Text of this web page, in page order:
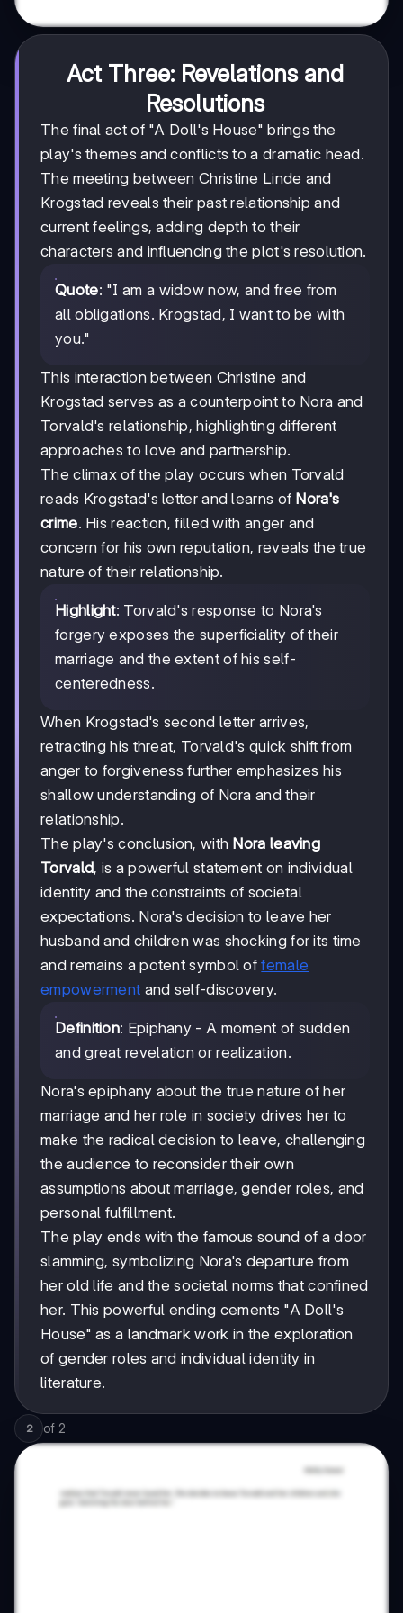
Act Three: Revelations and
Resolutions
The final act of "A Doll's House" brings the
play's themes and conflicts to a dramatic head.
The meeting between Christine Linde and
Krogstad reveals their past relationship and
current feelings, adding depth to their
characters and influencing the plot's resolution.
Quote: "I am a widow now, and free from
all obligations. Krogstad, I want to be with
you."
This interaction between Christine and
Krogstad serves as a counterpoint to Nora and
Torvald's relationship, highlighting different
approaches to love and partnership.
The climax of the play occurs when Torvald
reads Krogstad's letter and learns of Nora's
crime. His reaction, filled with anger and
concern for his own reputation, reveals the true
nature of their relationship.
Highlight: Torvald's response to Nora's
forgery exposes the superficiality of their
marriage and the extent of his self-
centeredness.
When Krogstad's second letter arrives,
retracting his threat, Torvald's quick shift from
anger to forgiveness further emphasizes his
shallow understanding of Nora and their
relationship.
The play's conclusion, with Nora leaving
Torvald, is a powerful statement on individual
identity and the constraints of societal
expectations. Nora's decision to leave her
husband and children was shocking for its time
and remains a potent symbol offemale
empowerment and self-discovery.
Definition: Epiphany - A moment of sudden
and great revelation or realization.
Nora's epiphany about the true nature of her
marriage and her role in society drives her to
make the radical decision to leave, challenging
the audience to reconsider their own
assumptions about marriage, gender roles, and
personal fulfillment.
The play ends with the famous sound of a door
slamming, symbolizing Nora's departure from
her old life and the societal norms that confined
her. This powerful ending cements "A Doll's
House" as a landmark work in the exploration
of gender roles and individual identity in
literature.
2 of 2